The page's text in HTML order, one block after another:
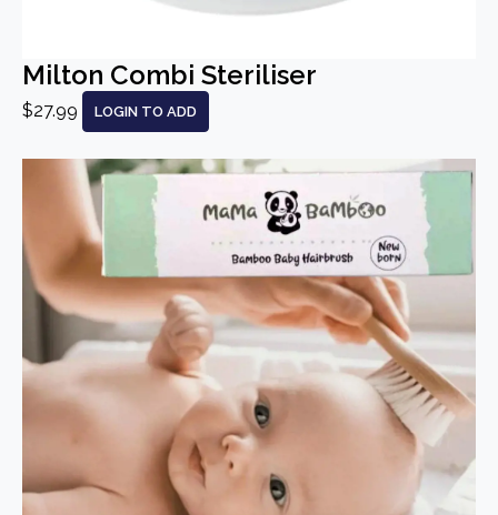
Milton Combi Steriliser
$27.99 LOGIN TO ADD